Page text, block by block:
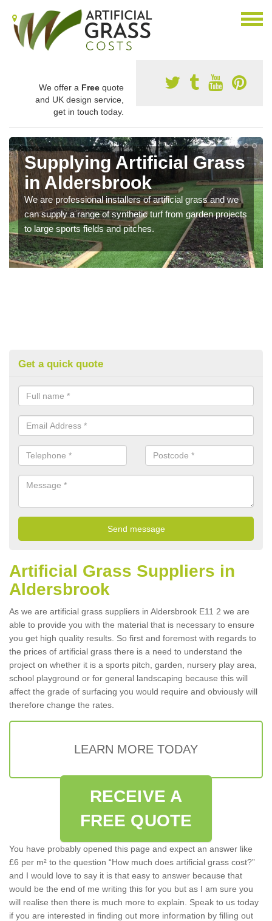
We offer a Free quote
and UK design service,
get in touch today.
Supplying Artificial Grass
in Aldersbrook
We are professional installers of artificial grass and we
can supply a range of synthetic turf from garden projects
to large sports fields and pitches.
Get a quick quote
Artificial Grass Suppliers in
Aldersbrook
As we are artificial grass suppliers in Aldersbrook E11 2 we are
able to provide you with the material that is necessary to ensure
you get high quality results. So first and foremost with regards to
the prices of artificial grass there is a need to understand the
project on whether it is a sports pitch, garden, nursery play area,
school playground or for general landscaping because this will
affect the grade of surfacing you would require and obviously will
therefore change the rates.
LEARN MORE TODAY
RECEIVE A
FREE QUOTE
You have probably opened this page and expect an answer like
£6 per m² to the question “How much does artificial grass cost?”
and I would love to say it is that easy to answer because that
would be the end of me writing this for you but as I am sure you
will realise then there is much more to explain. Speak to us today
if you are interested in finding out more information by filling out